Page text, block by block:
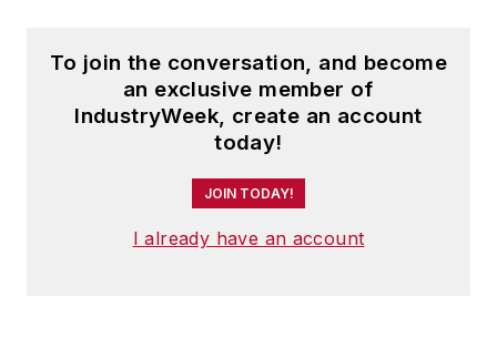
To join the conversation, and become
an exclusive member of
IndustryWeek, create an account
today!
JOIN TODAY!
I already have an account